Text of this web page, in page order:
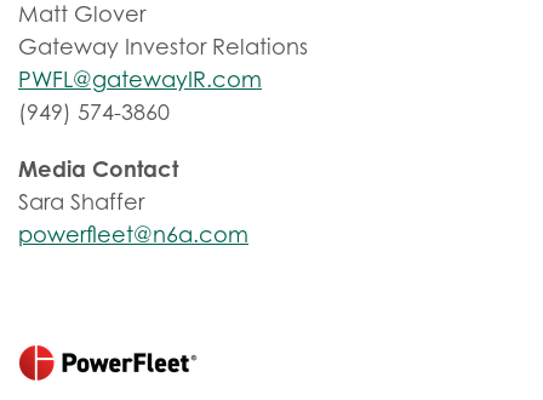
Matt Glover
Gateway Investor Relations
PWFL@gatewayIR.com
(949) 574-3860
Media Contact
Sara Shaffer
powerfleet@n6a.com